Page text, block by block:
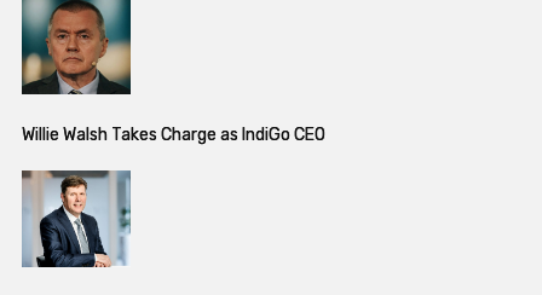
Willie Walsh Takes Charge as IndiGo CEO